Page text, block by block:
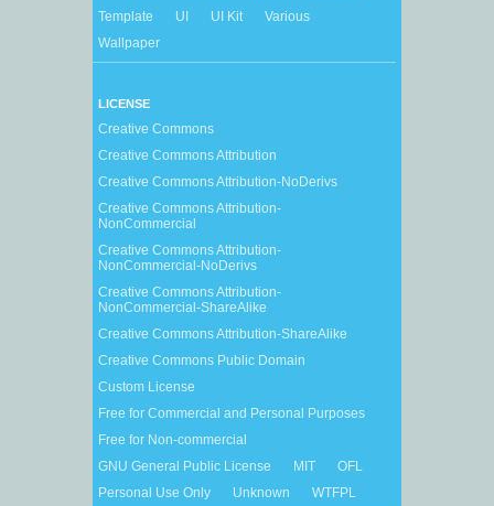
Template
UI UI Kit
Various
Wallpaper
LICENSE
Creative Commons
Creative Commons Attribution
Creative Commons Attribution-NoDerivs
Creative Commons Attribution-
NonCommercial
Creative Commons Attribution-
NonCommercial-NoDerivs
Creative Commons Attribution-
NonCommercial-ShareAlike
Creative Commons Attribution-ShareAlike
Creative Commons Public Domain
Custom License
Free for Commercial and Personal Purposes
Free for Non-commercial
GNU General Public License
MIT
OFL
Personal Use Only
Unknown WTFPL